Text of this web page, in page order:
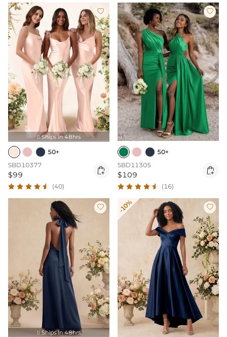

 Ships In 48hrs
50+
SBD10377
$99 
(40)

50+
SBD11305
$109 
(16)

 Ships In 48hrs
-10% 